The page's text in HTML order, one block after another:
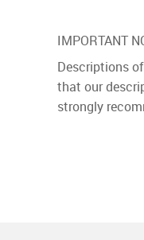
IMPORTANT
Descriptions
that our
strongly